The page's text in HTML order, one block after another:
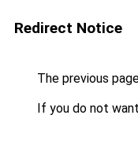
Redirect Notice
The previous
If you do not